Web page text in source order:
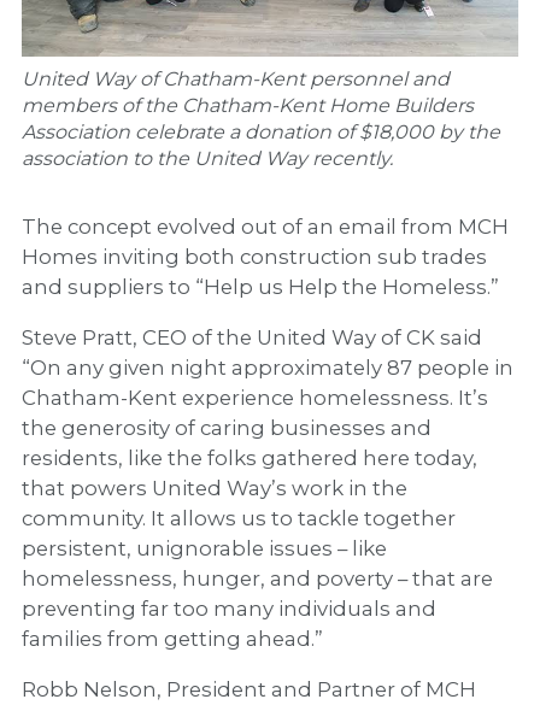
United Way of Chatham-Kent personnel and
members of the Chatham-Kent Home Builders
Association celebrate a donation of $18,000 by the
association to the United Way recently.
The concept evolved out of an email from MCH
Homes inviting both construction sub trades
and suppliers to “Help us Help the Homeless.”
Steve Pratt, CEO of the United Way of CK said
“On any given night approximately 87 people in
Chatham-Kent experience homelessness. It’s
the generosity of caring businesses and
residents, like the folks gathered here today,
that powers United Way’s work in the
community. It allows us to tackle together
persistent, unignorable issues – like
homelessness, hunger, and poverty – that are
preventing far too many individuals and
families from getting ahead.”
Robb Nelson, President and Partner of MCH